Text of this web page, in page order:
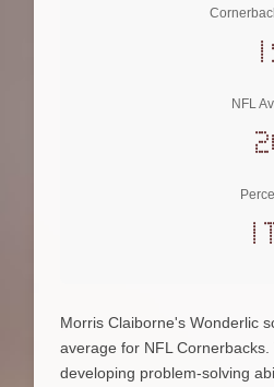
NFL
Morris Claiborne's Wonderlic
average for NFL
developing problem-solving